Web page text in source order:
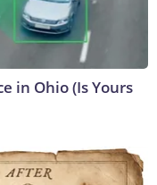
in Ohio (Is Yours